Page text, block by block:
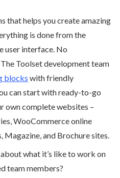
that helps you create amazing
is done from the
user interface. No
Toolset development team
blocks with friendly
can start with ready-to-go
own complete websites –
WooCommerce online
Magazine, and Brochure sites.
what it’s like to work on
team members?